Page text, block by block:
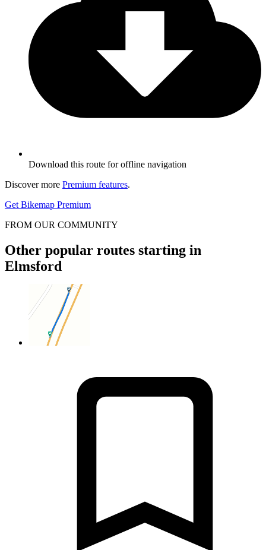
Download this route for offline navigation
Discover more Premium features.
Get Bikemap Premium
FROM OUR COMMUNITY
Other popular routes starting in
Elmsford